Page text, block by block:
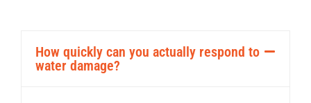
How quickly can you actually respond to
water damage?